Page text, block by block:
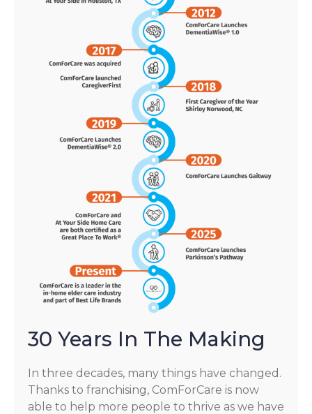
30 Years In The Making
In three decades, many things have changed.
Thanks to franchising, ComForCare is now
able to help more people to thrive as we have